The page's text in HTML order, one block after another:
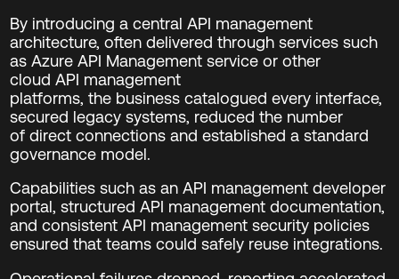
By introducing a central API management
architecture, often delivered through services such
as Azure API Management service or other
cloud API management
platforms, the business catalogued every interface,
secured legacy systems, reduced the number
of direct connections and established a standard
governance model.
Capabilities such as an API management developer
portal, structured API management documentation,
and consistent API management security policies
ensured that teams could safely reuse integrations.